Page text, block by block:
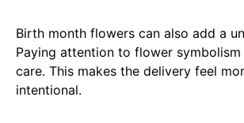
Birth month flowers can also add a
Paying attention to flower
care. This makes the delivery feel
intentional.